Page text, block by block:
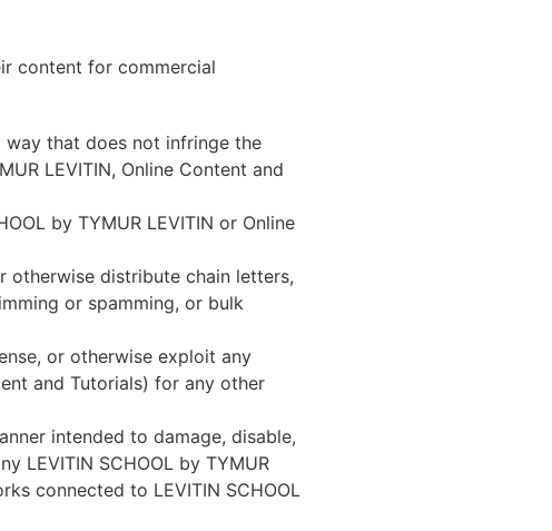
content for commercial
way that does not infringe the
LEVITIN, Online Content and
by TYMUR LEVITIN or Online
otherwise distribute chain letters,
or spamming, or bulk
or otherwise exploit any
and Tutorials) for any other
intended to damage, disable,
LEVITIN SCHOOL by TYMUR
connected to LEVITIN SCHOOL